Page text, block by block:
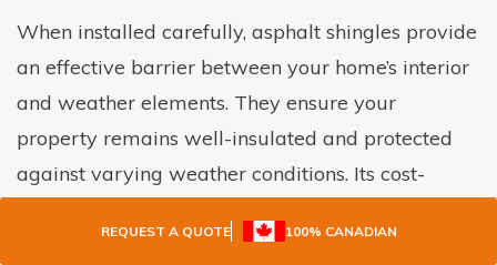
REQUEST A QUOTE 100% CANADIAN
When installed carefully, asphalt shingles provide
an effective barrier between your home’s interior
and weather elements. They ensure your
property remains well-insulated and protected
against varying weather conditions. Its cost-
makes it a favourite among homeowners and